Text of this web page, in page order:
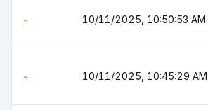
- 10/11/2025, 10:50:53 AM
- 10/11/2025, 10:45:29 AM